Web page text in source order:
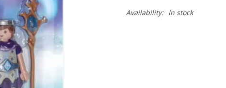
Availability: In stock